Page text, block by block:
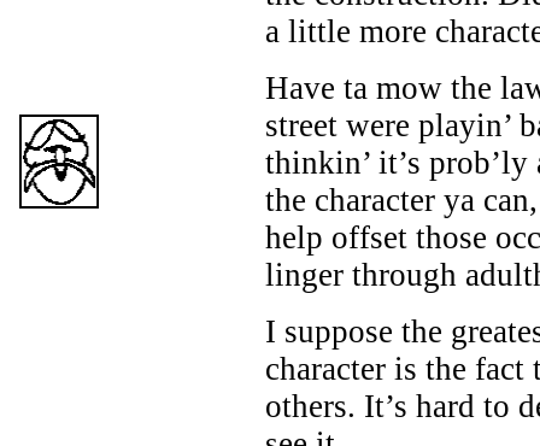
a little more
Have ta mow the
street were playin’
thinkin’ it’s
the character ya
help offset those
linger through
I suppose the
character is the
others. It’s hard to